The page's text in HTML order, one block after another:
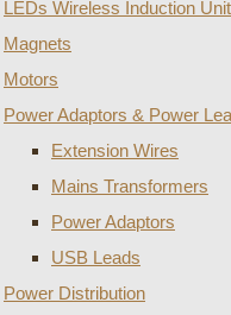
LEDs Wireless Induction
Magnets
Motors
Power Adaptors & Power
Extension Wires
Mains Transformers
Power Adaptors
USB Leads
Power Distribution